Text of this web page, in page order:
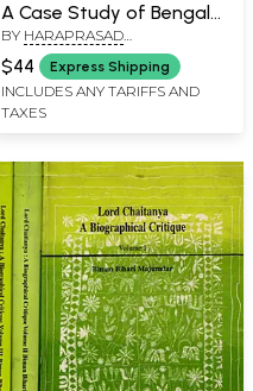
A Case Study of Bengal
(An Old and Rare Book)
BY HARAPRASAD
CHATTOPADHYAYA
$44 Express Shipping
INCLUDES ANY TARIFFS AND
TAXES